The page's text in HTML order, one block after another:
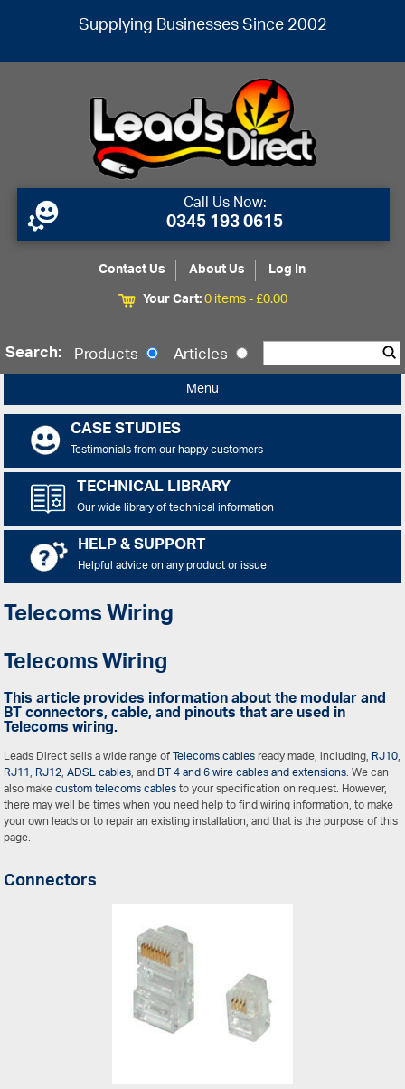
Supplying Businesses Since 2002
Call Us Now:
0345 193 0615
Contact Us About Us
Log In
Your Cart:0 items -£0.00
Search: Products Articles
Menu
CASE STUDIES
Testimonials from our happy customers
TECHNICAL LIBRARY
Our wide library of technical information
HELP & SUPPORT
Helpful advice on any product or issue
Telecoms Wiring
Telecoms Wiring
This article provides information about the modular and
BT connectors, cable, and pinouts that are used in
Telecoms wiring.
Leads Direct sells a wide range ofTelecoms cablesready made, including,RJ10,
RJ11,RJ12,ADSL cables, andBT 4 and 6 wire cables and extensions. We can
also makecustom telecoms cablesto your specification on request. However,
there may well be times when you need help to find wiring information, to make
your own leads or to repair an existing installation, and that is the purpose of this
page.
Connectors